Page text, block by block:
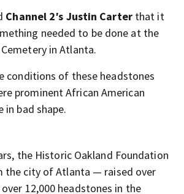
Channel 2′s Justin Carterthat it
needed to be done at the
in Atlanta.
conditions of these headstones
prominent African American
in bad shape.
the Historic Oakland Foundation
the city of Atlanta — raised over
12,000 headstones in the